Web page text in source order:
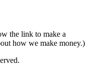
the link to make a
how we make money.)